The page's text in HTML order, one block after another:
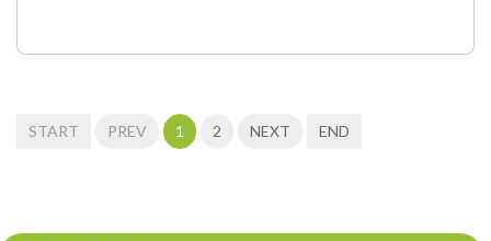
START PREV 1 2 NEXT END